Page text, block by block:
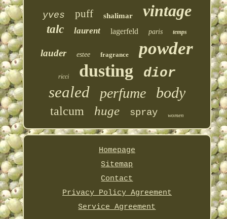
yves puff shalimar vintage
talc laurent lagerfeld paris temps
lauder estee fragrance powder
ricci dusting dior
sealed perfume body
talcum huge spray women
Homepage
Sitemap
Contact
Privacy Policy Agreement
Service Agreement